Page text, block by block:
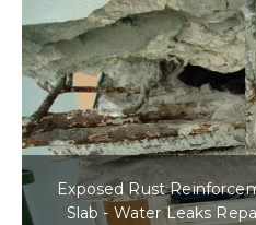
Exposed Rust
Slab - Water Leaks